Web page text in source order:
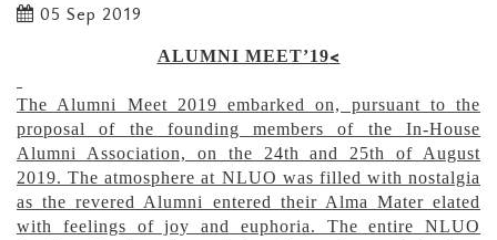
05 Sep 2019
ALUMNI MEET’19<
The Alumni Meet 2019 embarked on, pursuant to the
proposal of the founding members of the In-House
Alumni Association, on the 24th and 25th of August
2019. The atmosphere at NLUO was filled with nostalgia
as the revered Alumni entered their Alma Mater elated
with feelings of joy and euphoria. The entire NLUO